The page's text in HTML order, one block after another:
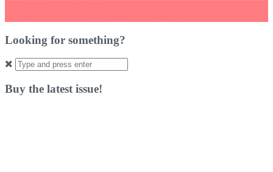
navigation
Looking for something?
Search
for:
Buy the latest issue!